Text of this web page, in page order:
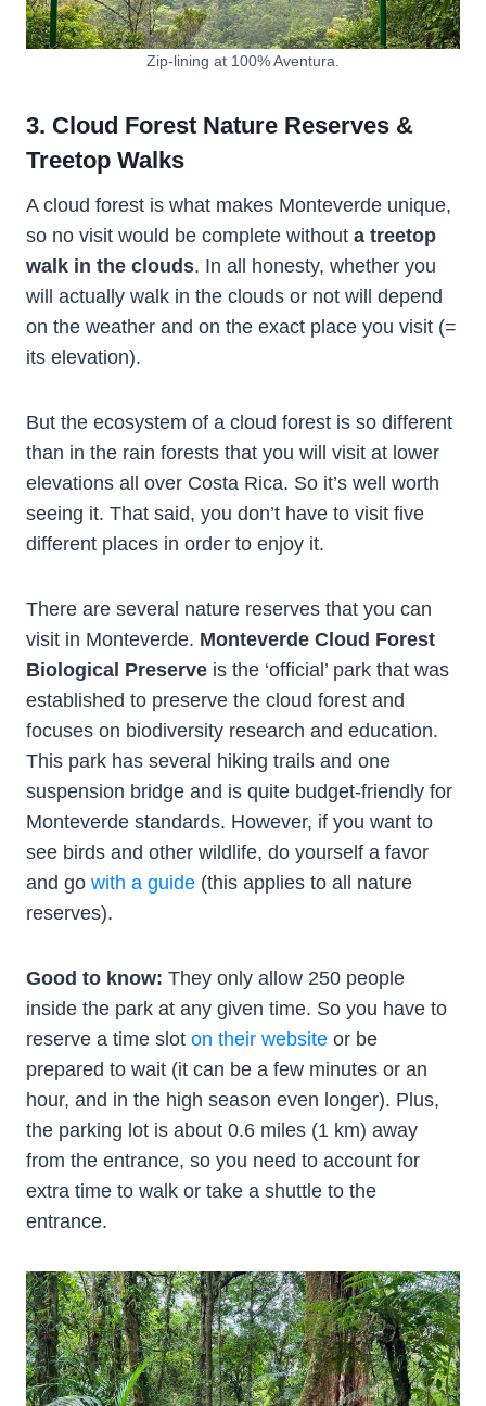
Zip-lining at 100% Aventura.
3. Cloud Forest Nature Reserves &
Treetop Walks
A cloud forest is what makes Monteverde unique,
so no visit would be complete without a treetop
walk in the clouds. In all honesty, whether you
will actually walk in the clouds or not will depend
on the weather and on the exact place you visit (=
its elevation).
But the ecosystem of a cloud forest is so different
than in the rain forests that you will visit at lower
elevations all over Costa Rica. So it’s well worth
seeing it. That said, you don’t have to visit five
different places in order to enjoy it.
There are several nature reserves that you can
visit in Monteverde. Monteverde Cloud Forest
Biological Preserve is the ‘official’ park that was
established to preserve the cloud forest and
focuses on biodiversity research and education.
This park has several hiking trails and one
suspension bridge and is quite budget-friendly for
Monteverde standards. However, if you want to
see birds and other wildlife, do yourself a favor
and go with a guide (this applies to all nature
reserves).
Good to know: They only allow 250 people
inside the park at any given time. So you have to
reserve a time slot on their website or be
prepared to wait (it can be a few minutes or an
hour, and in the high season even longer). Plus,
the parking lot is about 0.6 miles (1 km) away
from the entrance, so you need to account for
extra time to walk or take a shuttle to the
entrance.